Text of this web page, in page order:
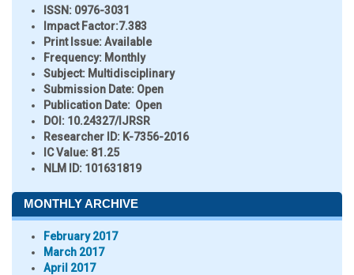
ISSN: 0976-3031
Impact Factor:7.383
Print Issue:Available
Frequency: Monthly
Subject: Multidisciplinary
Submission Date: Open
Publication Date: Open
DOI: 10.24327/IJRSR
Researcher ID: K-7356-2016
IC Value: 81.25
NLM ID: 101631819
MONTHLY ARCHIVE
February 2017
March 2017
April 2017